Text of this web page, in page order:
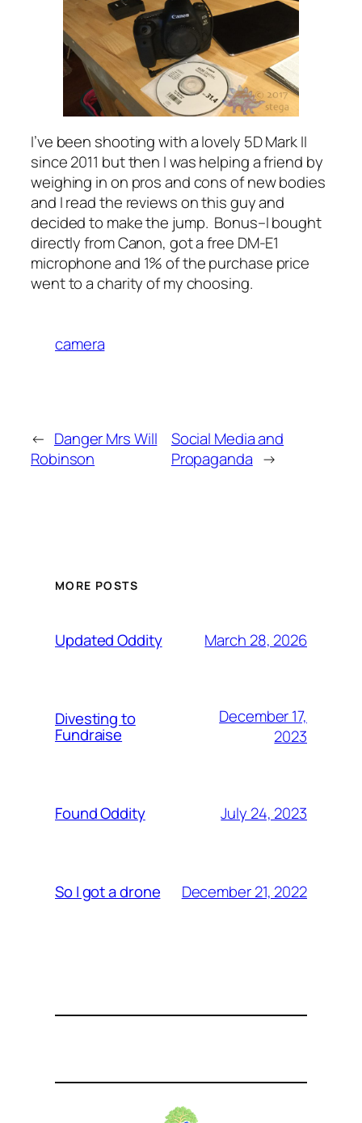
I’ve been shooting with a lovely 5D Mark II
since 2011 but then I was helping a friend by
weighing in on pros and cons of new bodies
and I read the reviews on this guy and
decided to make the jump. Bonus–I bought
directly from Canon, got a free DM-E1
microphone and 1% of the purchase price
went to a charity of my choosing.
camera
← Danger Mrs Will
Robinson
Social Media and
Propaganda →
MORE POSTS
Updated Oddity March 28, 2026
Divesting to
Fundraise
December 17,
2023
Found Oddity July 24, 2023
So I got a drone December 21, 2022